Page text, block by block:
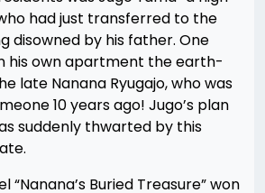
had just transferred to the
disowned by his father. One
his own apartment the earth-
late Nanana Ryugajo, who was
10 years ago! Jugo’s plan
suddenly thwarted by this
“Nanana’s Buried Treasure” won